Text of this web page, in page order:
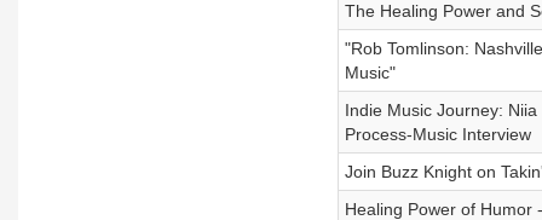
The Healing Power and
"Rob Tomlinson:
Music"
Indie Music Journey:
Process-Music Interview
Join Buzz Knight on
Healing Power of Humor